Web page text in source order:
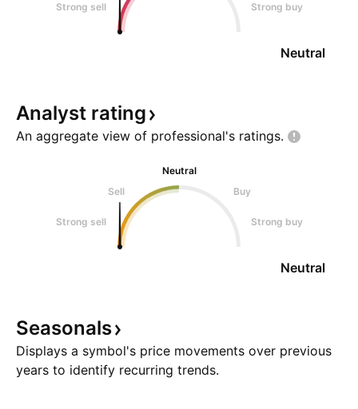
Strong sell Strong buy
Neutral
Analyst rating
An aggregate view of professional's ratings.
Neutral
Sell
Buy
Strong sell Strong buy
Neutral
Seasonals
Displays a symbol's price movements over previous
years to identify recurring trends.